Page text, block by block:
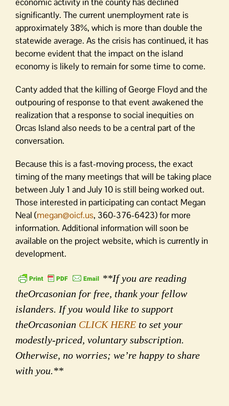
significantly. The current unemployment rate is
approximately 38%, which is more than double the
statewide average. As the crisis has continued, it has
become evident that the impact on the island
economy is likely to remain for some time to come.
Canty added that the killing of George Floyd and the
outpouring of response to that event awakened the
realization that a response to social inequities on
Orcas Island also needs to be a central part of the
conversation.
Because this is a fast-moving process, the exact
timing of the many meetings that will be taking place
between July 1 and July 10 is still being worked out.
Those interested in participating can contact Megan
Neal (megan@oicf.us, 360-376-6423) for more
information. Additional information will soon be
available on the project website, which is currently in
development.
**If you are reading
theOrcasonian for free, thank your fellow
islanders. If you would like to support
theOrcasonian CLICK HERE to set your
modestly-priced, voluntary subscription.
Otherwise, no worries; we’re happy to share
with you.**